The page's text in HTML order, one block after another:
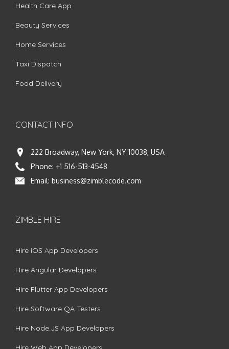
Health Care App
Beauty Services
Home Services
Taxi Dispatch
Food Delivery
CONTACT INFO
222 Broadway, New York, NY 10038, USA
Phone: +1 516-513-4548
Email: business@zimblecode.com
ZIMBLE HIRE
Hire iOS App Developers
Hire Angular Developers
Hire Flutter App Developers
Hire Software QA Testers
Hire Node.JS App Developers